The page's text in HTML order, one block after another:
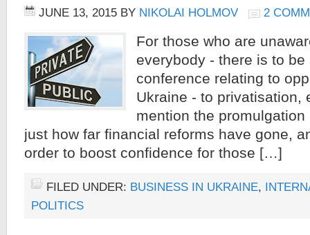
JUNE 13, 2015 BY NIKOLAI HOLMOV 2
For those who are
everybody - there is to
conference relating to
Ukraine - to privatisation,
mention the
just how far financial reforms have gone,
order to boost confidence for those […]
FILED UNDER: BUSINESS IN UKRAINE,
POLITICS